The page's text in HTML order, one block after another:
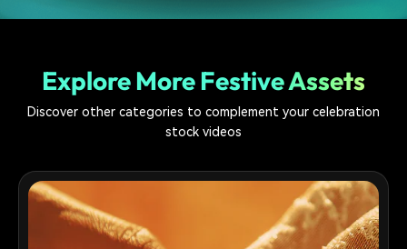
Explore More Festive Assets
Discover other categories to complement your celebration
stock videos